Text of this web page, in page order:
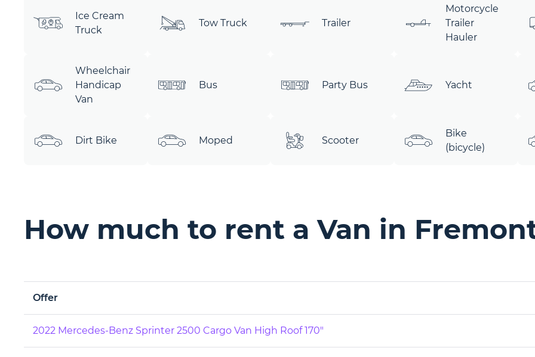
Ice Cream
Truck
Tow Truck Trailer
Motorcycle
Trailer
Hauler
Wheelchair
Handicap
Van
Bus Party Bus Yacht
Dirt Bike Moped Scooter
Bike
(bicycle)
How much to rent a Van in
Offer
2022 Mercedes-Benz Sprinter 2500 Cargo Van High Roof 170"